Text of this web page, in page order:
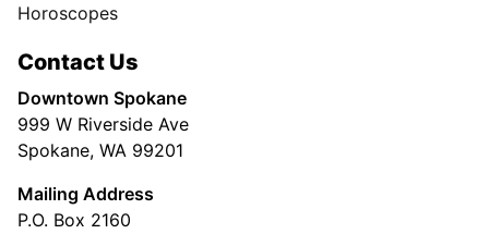
Horoscopes
Contact Us
Downtown Spokane
999 W Riverside Ave
Spokane, WA 99201
Mailing Address
P.O. Box 2160